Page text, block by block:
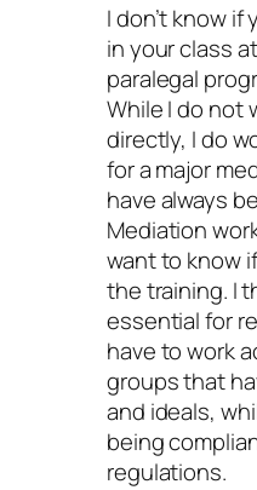
I don’t know if
in your class
paralegal
While I do not
directly, I do
for a major
have always
Mediation
want to know
the training. I
essential for
have to work
groups that
and ideals,
being
regulations.